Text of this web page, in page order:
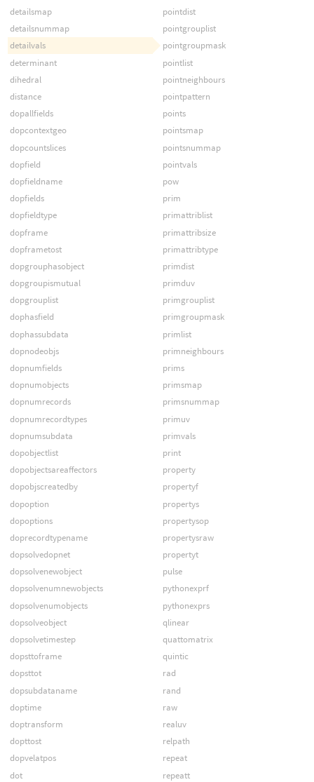
detailsmap
detailsnummap
detailvals
determinant
dihedral
distance
dopallfields
dopcontextgeo
dopcountslices
dopfield
dopfieldname
dopfields
dopfieldtype
dopframe
dopframetost
dopgrouphasobject
dopgroupismutual
dopgrouplist
dophasfield
dophassubdata
dopnodeobjs
dopnumfields
dopnumobjects
dopnumrecords
dopnumrecordtypes
dopnumsubdata
dopobjectlist
dopobjectsareaffectors
dopobjscreatedby
dopoption
dopoptions
doprecordtypename
dopsolvedopnet
dopsolvenewobject
dopsolvenumnewobjects
dopsolvenumobjects
dopsolveobject
dopsolvetimestep
dopsttoframe
dopsttot
dopsubdataname
doptime
doptransform
dopttost
dopvelatpos
dot
pointdist
pointgrouplist
pointgroupmask
pointlist
pointneighbours
pointpattern
points
pointsmap
pointsnummap
pointvals
pow
prim
primattriblist
primattribsize
primattribtype
primdist
primduv
primgrouplist
primgroupmask
primlist
primneighbours
prims
primsmap
primsnummap
primuv
primvals
print
property
propertyf
propertys
propertysop
propertysraw
propertyt
pulse
pythonexprf
pythonexprs
qlinear
quattomatrix
quintic
rad
rand
raw
realuv
relpath
repeat
repeatt